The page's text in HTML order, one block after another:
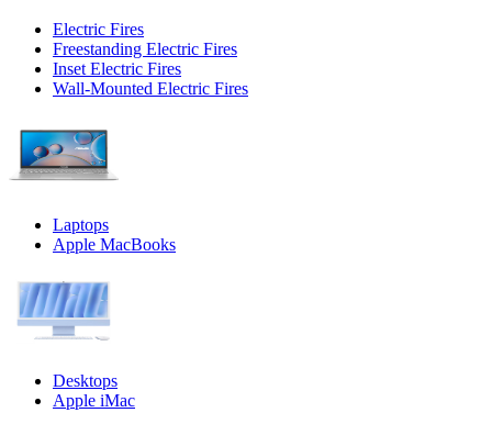
Electric Fires
Freestanding Electric Fires
Inset Electric Fires
Wall-Mounted Electric Fires
Laptops
Apple MacBooks
Desktops
Apple iMac